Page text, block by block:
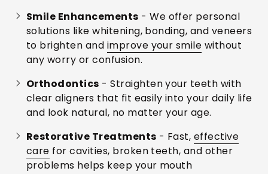
Smile Enhancements - We offer personal
solutions like whitening, bonding, and veneers
to brighten and improve your smile without
any worry or confusion.
Orthodontics - Straighten your teeth with
clear aligners that fit easily into your daily life
and look natural, no matter your age.
Restorative Treatments - Fast, effective
care for cavities, broken teeth, and other
problems helps keep your mouth